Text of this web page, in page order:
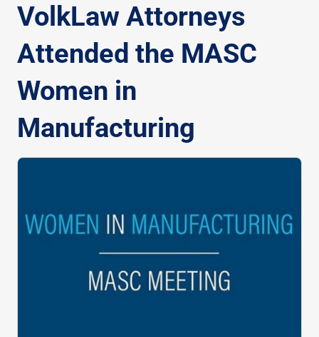
VolkLaw Attorneys
Attended the MASC
Women in
Manufacturing